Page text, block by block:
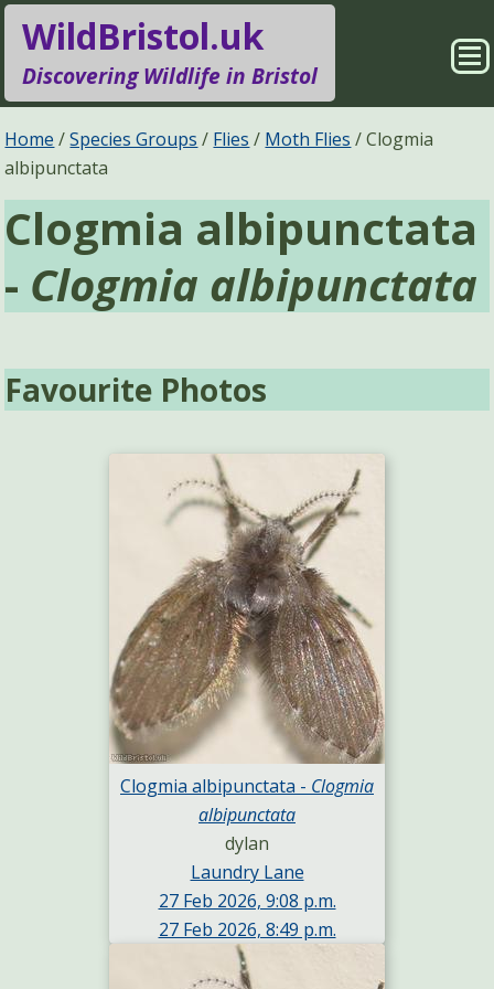
WildBristol.uk
Discovering Wildlife in Bristol
Species Groups
Locations
Pages
Search
Home Species Groups Flies Moth Flies
Clogmia
albipunctata
Clogmia albipunctata
- Clogmia albipunctata
Favourite Photos
Clogmia albipunctata - Clogmia
albipunctata
dylan
Laundry Lane
27 Feb 2026, 9:08 p.m.
27 Feb 2026, 8:49 p.m.